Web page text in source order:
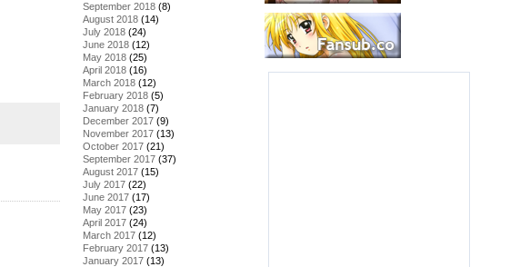
September 2018 (8)
August 2018 (14)
July 2018 (24)
June 2018 (12)
May 2018 (25)
April 2018 (16)
March 2018 (12)
February 2018 (5)
January 2018 (7)
December 2017 (9)
November 2017 (13)
October 2017 (21)
September 2017 (37)
August 2017 (15)
July 2017 (22)
June 2017 (17)
May 2017 (23)
April 2017 (24)
March 2017 (12)
February 2017 (13)
January 2017 (13)